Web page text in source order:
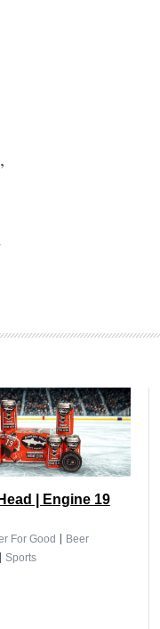
| Engine 19
For Good | Beer
Sports